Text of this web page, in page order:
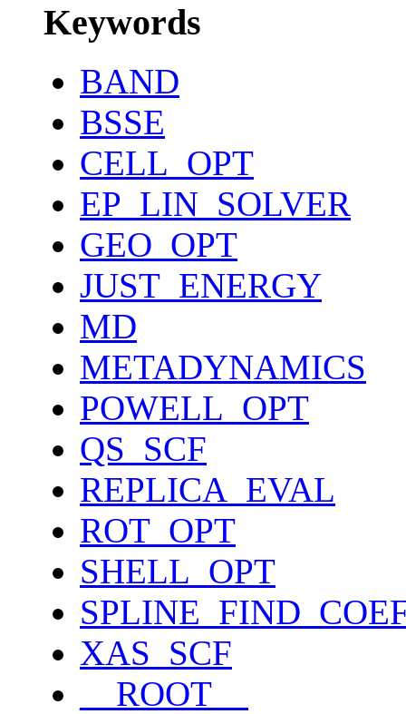
Keywords
BAND
BSSE
CELL_OPT
EP_LIN_SOLVER
GEO_OPT
JUST_ENERGY
MD
METADYNAMICS
POWELL_OPT
QS_SCF
REPLICA_EVAL
ROT_OPT
SHELL_OPT
XAS_SCF
__ROOT__